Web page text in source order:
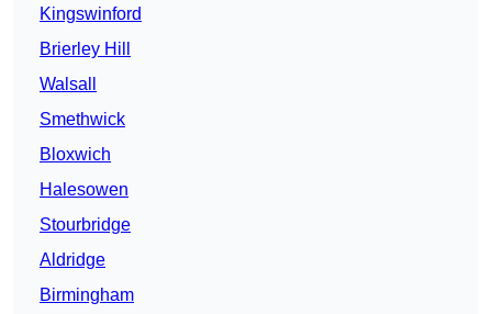
Kingswinford
Brierley Hill
Walsall
Smethwick
Bloxwich
Halesowen
Stourbridge
Aldridge
Birmingham